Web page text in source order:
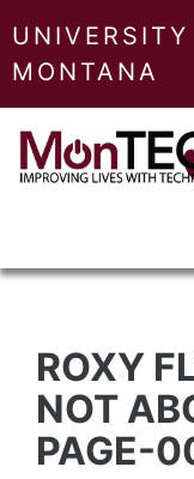
UNIVERSITY
MONTANA
ROXY
NOT
PAGE-